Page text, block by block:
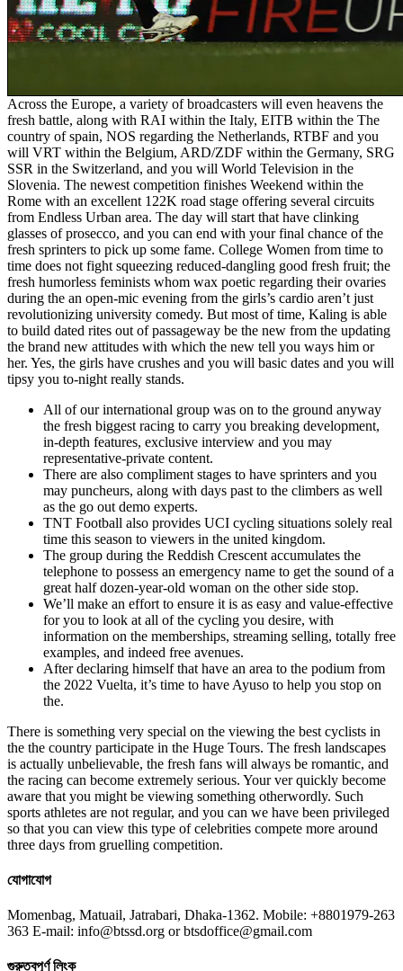
Across the Europe, a variety of broadcasters will even heavens the
fresh battle, along with RAI within the Italy, EITB within the The
country of spain, NOS regarding the Netherlands, RTBF and you
will VRT within the Belgium, ARD/ZDF within the Germany, SRG
SSR in the Switzerland, and you will World Television in the
Slovenia. The newest competition finishes Weekend within the
Rome with an excellent 122K road stage offering several circuits
from Endless Urban area. The day will start that have clinking
glasses of prosecco, and you can end with your final chance of the
fresh sprinters to pick up some fame. College Women from time to
time does not fight squeezing reduced-dangling good fresh fruit; the
fresh humorless feminists whom wax poetic regarding their ovaries
during the an open-mic evening from the girls’s cardio aren’t just
revolutionizing university comedy. But most of time, Kaling is able
to build dated rites out of passageway be the new from the updating
the brand new attitudes with which the new tell you ways him or
her. Yes, the girls have crushes and you will basic dates and you will
tipsy you to-night really stands.
All of our international group was on to the ground anyway
the fresh biggest racing to carry you breaking development,
in-depth features, exclusive interview and you may
representative-private content.
There are also compliment stages to have sprinters and you
may puncheurs, along with days past to the climbers as well
as the go out demo experts.
TNT Football also provides UCI cycling situations solely real
time this season to viewers in the united kingdom.
The group during the Reddish Crescent accumulates the
telephone to possess an emergency name to get the sound of a
great half dozen-year-old woman on the other side stop.
We’ll make an effort to ensure it is as easy and value-effective
for you to look at all of the cycling you desire, with
information on the memberships, streaming selling, totally free
examples, and indeed free avenues.
After declaring himself that have an area to the podium from
the 2022 Vuelta, it’s time to have Ayuso to help you stop on
the.
There is something very special on the viewing the best cyclists in
the the country participate in the Huge Tours. The fresh landscapes
is actually unbelievable, the fresh fans will always be romantic, and
the racing can become extremely serious. Your ver quickly become
aware that you might be viewing something otherwordly. Such
sports athletes are not regular, and you can we have been privileged
so that you can view this type of celebrities compete more around
three days from gruelling competition.
যোগাযোগ
Momenbag, Matuail, Jatrabari, Dhaka-1362. Mobile: +8801979-263
363 E-mail: info@btssd.org or btsdoffice@gmail.com
গুরুত্বপূর্ণ লিংক